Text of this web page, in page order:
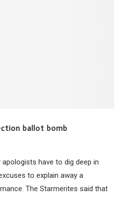
ballot bomb
have to dig deep in
to explain away a
The Starmerites said that